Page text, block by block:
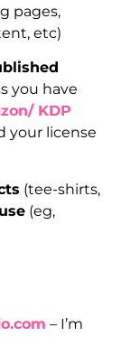
pages,
etc)
you have
KDP
your license
(tee-shirts,
(eg,
– I’m